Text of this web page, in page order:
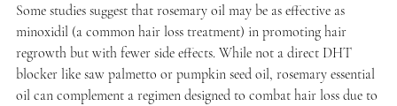
Some studies suggest that rosemary oil may be as effective as
minoxidil (a common hair loss treatment) in promoting hair
regrowth but with fewer side effects. While not a direct DHT
blocker like saw palmetto or pumpkin seed oil, rosemary essential
oil can complement a regimen designed to combat hair loss due to